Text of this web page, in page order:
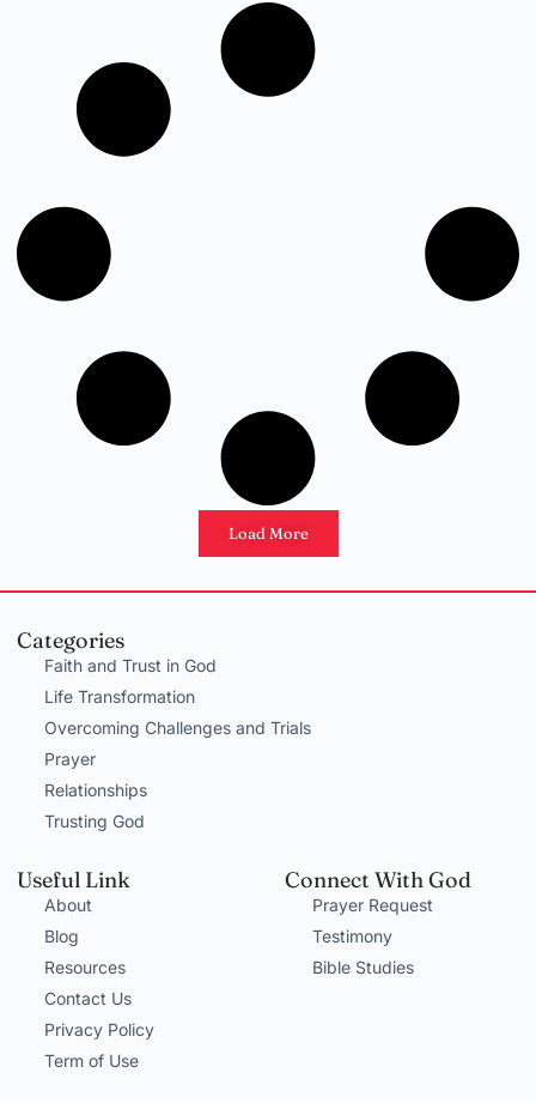
Load More
Categories
Faith and Trust in God
Life Transformation
Overcoming Challenges and Trials
Prayer
Relationships
Trusting God
Useful Link
About
Blog
Resources
Contact Us
Privacy Policy
Term of Use
Connect With God
Prayer Request
Testimony
Bible Studies